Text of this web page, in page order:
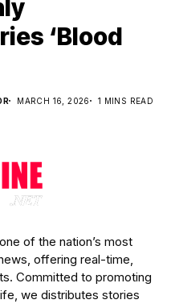
‘Blood
MARCH 16, 2026 1 MINS READ
of the nation’s most
offering real-time,
Committed to promoting
we distributes stories